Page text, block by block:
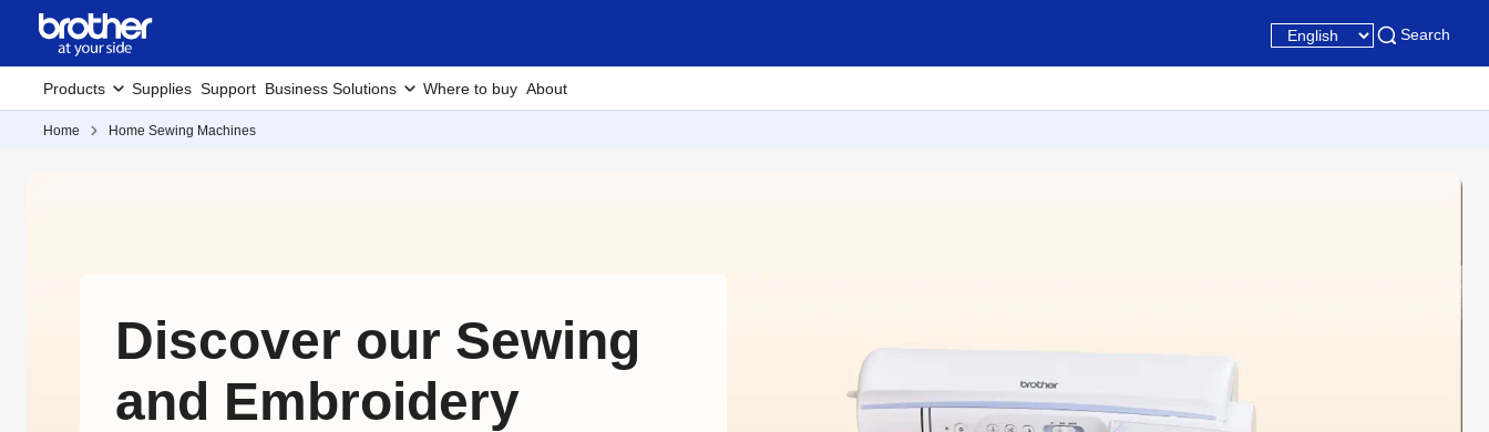
Search
Products Supplies Support Business Solutions Where to buy About
Home Home Sewing Machines
Discover our Sewing
and Embroidery